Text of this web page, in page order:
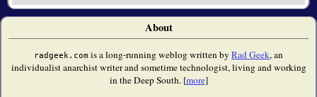
About
radgeek.com is a long-running weblog written by Rad Geek, an
individualist anarchist writer and sometime technologist, living and working
in the Deep South. [more]